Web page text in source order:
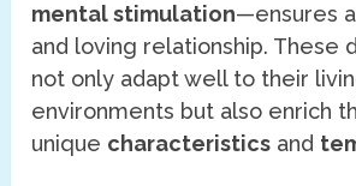
mental stimulation—ensures
and loving relationship. These
not only adapt well to their
environments but also enrich
unique characteristics and